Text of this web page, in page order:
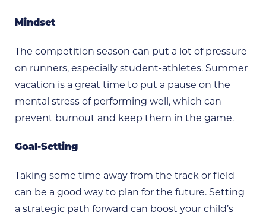
Mindset
The competition season can put a lot of pressure
on runners, especially student-athletes. Summer
vacation is a great time to put a pause on the
mental stress of performing well, which can
prevent burnout and keep them in the game.
Goal-Setting
Taking some time away from the track or field
can be a good way to plan for the future. Setting
a strategic path forward can boost your child’s